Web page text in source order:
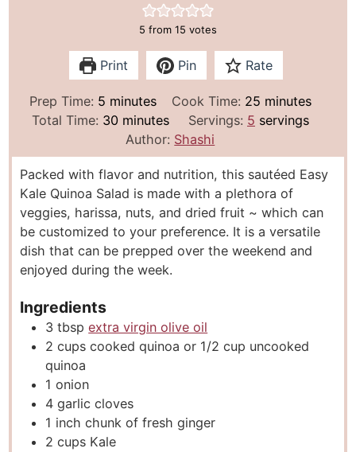
5 from 15 votes
Print Pin Rate
Prep Time: 5m
i
u
t
e
s
minutes Cook Time: 25 m
i
u
t
e
s
minutes
Total Time: 30m
n
u
t
e
s
minutes Servings: 5 servings
Author: Shashi
Packed with flavor and nutrition, this sautéed Easy
Kale Quinoa Salad is made with a plethora of
veggies, harissa, nuts, and dried fruit ~ which can
be customized to your preference. It is a versatile
dish that can be prepped over the weekend and
enjoyed during the week.
Ingredients
3 tbsp extra virgin olive oil
2 cups cooked quinoa or 1/2 cup uncooked
quinoa
1 onion
4 garlic cloves
1 inch chunk of fresh ginger
2 cups Kale